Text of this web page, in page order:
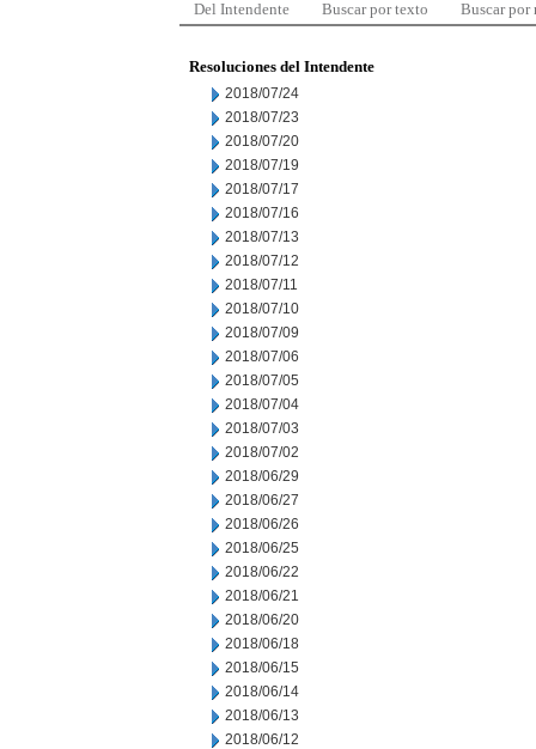
Del Intendente Buscar por texto Buscar por
Resoluciones del Intendente
2018/07/24
2018/07/23
2018/07/20
2018/07/19
2018/07/17
2018/07/16
2018/07/13
2018/07/12
2018/07/11
2018/07/10
2018/07/09
2018/07/06
2018/07/05
2018/07/04
2018/07/03
2018/07/02
2018/06/29
2018/06/27
2018/06/26
2018/06/25
2018/06/22
2018/06/21
2018/06/20
2018/06/18
2018/06/15
2018/06/14
2018/06/13
2018/06/12